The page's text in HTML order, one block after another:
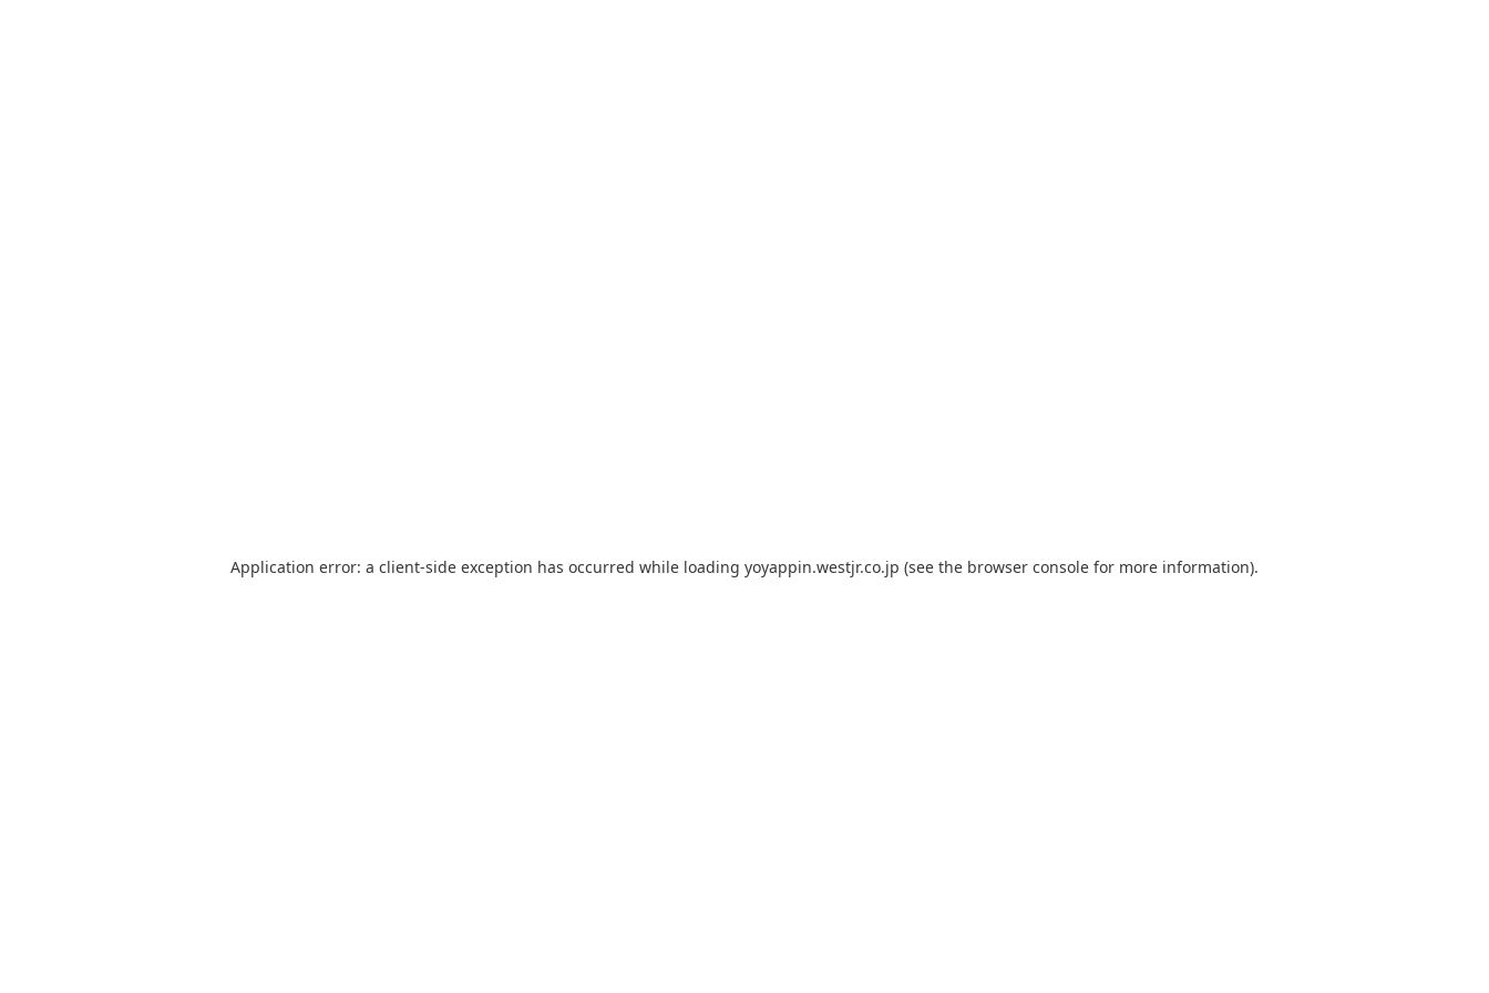
Application error: a client-side exception has occurred while loading yoyappin.westjr.co.jp (see the browser console for more information).